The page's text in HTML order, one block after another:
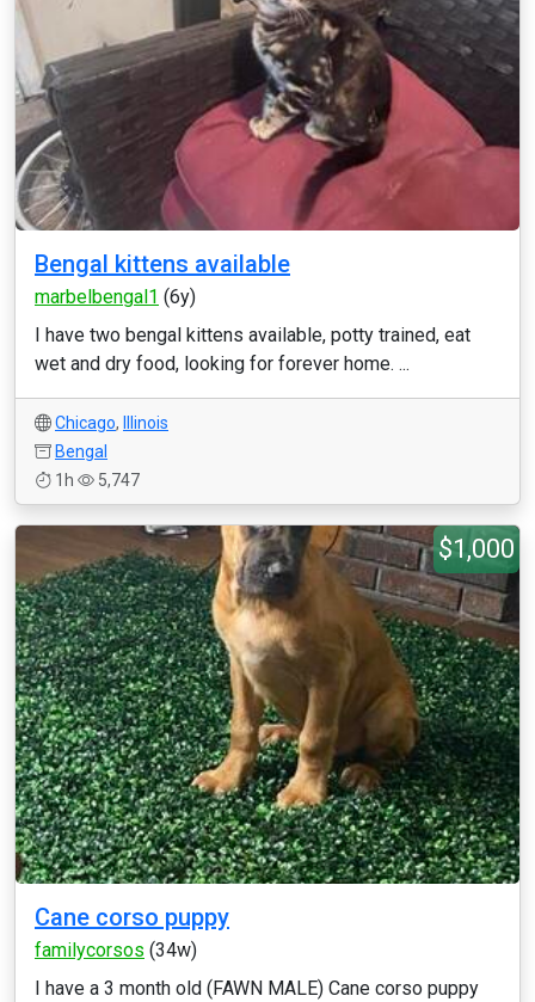
Bengal kittens available
marbelbengal1 (6y)
I have two bengal kittens available, potty trained, eat
wet and dry food, looking for forever home. ...
Chicago,
Illinois
Bengal
1h
5,747
$1,000
Cane corso puppy
familycorsos (34w)
I have a 3 month old (FAWN MALE) Cane corso puppy